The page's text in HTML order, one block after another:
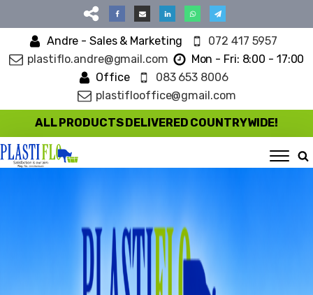
Andre - Sales & Marketing
072 417 5957
plastiflo.andre@gmail.com
Mon - Fri: 8:00 - 17:00
Office
083 653 8006
plastiflooffice@gmail.com
ALL PRODUCTS DELIVERED COUNTRYWIDE!